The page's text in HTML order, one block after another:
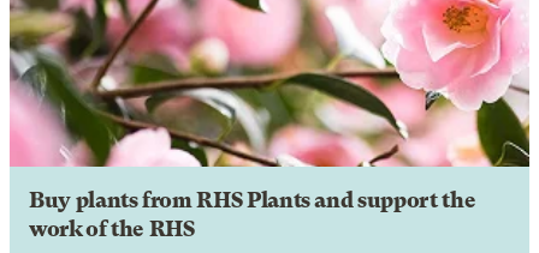
Buy plants from RHS Plants and support the
work of the RHS